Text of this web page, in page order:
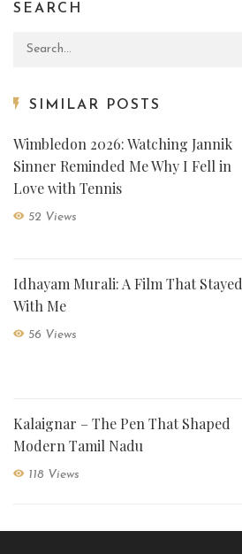
SEARCH
Search for:
SIMILAR POSTS
Wimbledon 2026: Watching Jannik
Sinner Reminded Me Why I Fell in
Love with Tennis
52 Views
Idhayam Murali: A Film That Stayed
With Me
56 Views
Kalaignar – The Pen That Shaped
Modern Tamil Nadu
118 Views